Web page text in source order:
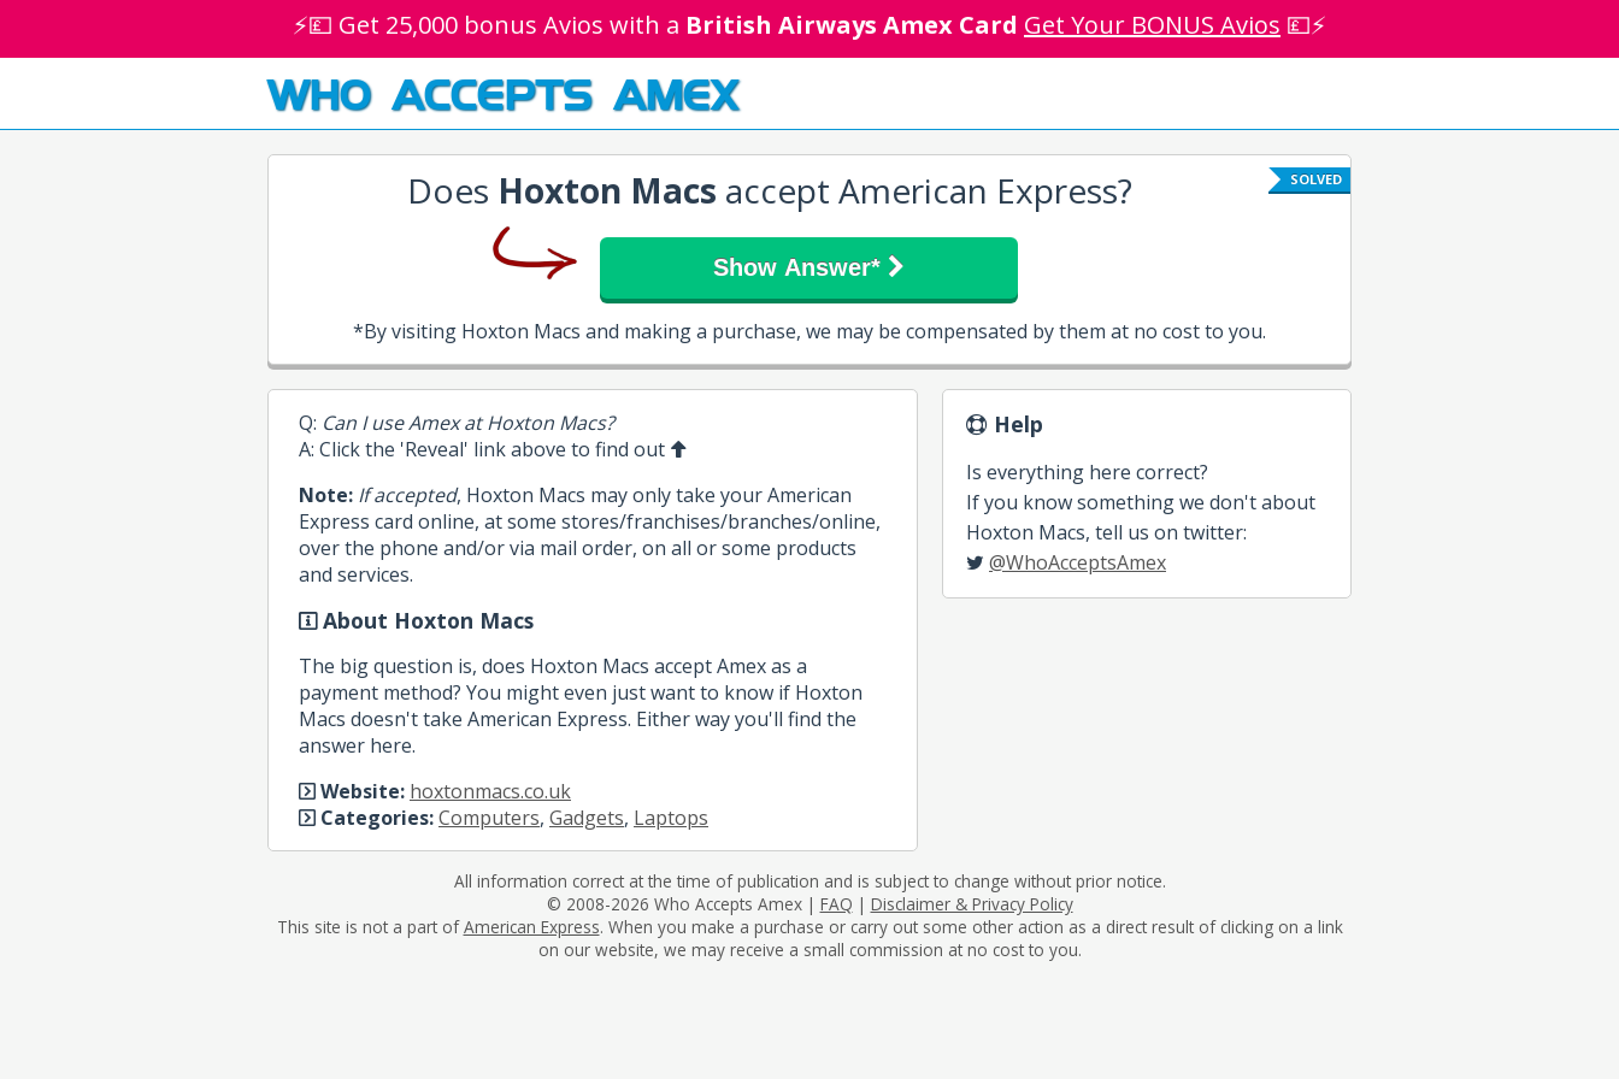
⚡💷 Get 25,000 bonus Avios with a British Airways Amex Card Get Your BONUS Avios 💷⚡
WHO ACCEPTS AMEX
SOLVED
Does Hoxton Macs accept American Express?
Show Answer*
*By visiting Hoxton Macs and making a purchase, we may be compensated by them at no cost to you.
Q: Can I use Amex at Hoxton Macs?
A: Click the 'Reveal' link above to find out
Note: If accepted, Hoxton Macs may only take your American
Express card online, at some stores/franchises/branches/online,
over the phone and/or via mail order, on all or some products
and services.
About Hoxton Macs
The big question is, does Hoxton Macs accept Amex as a
payment method? You might even just want to know if Hoxton
Macs doesn't take American Express. Either way you'll find the
answer here.
Website: hoxtonmacs.co.uk
Categories:Computers, Gadgets, Laptops
Help
Is everything here correct?
If you know something we don't about
Hoxton Macs, tell us on twitter:
@WhoAcceptsAmex
All information correct at the time of publication and is subject to change without prior notice.
© 2008-2026 Who Accepts Amex | FAQ | Disclaimer & Privacy Policy
This site is not a part ofAmerican Express. When you make a purchase or carry out some other action as a direct result of clicking on a link
on our website, we may receive a small commission at no cost to you.